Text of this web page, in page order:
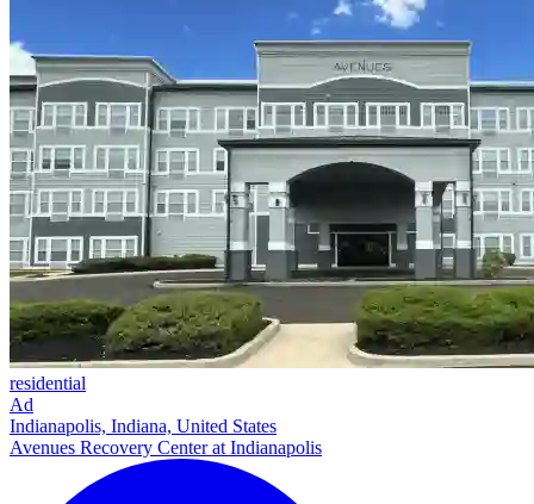
residential
Ad
Indianapolis, Indiana, United States
Avenues Recovery Center at Indianapolis